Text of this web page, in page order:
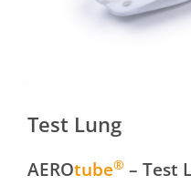
Test Lung
AEROtube® – Test